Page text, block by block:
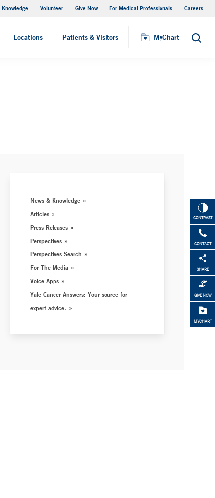
Knowledge Volunteer Give Now For Medical Professionals Careers
Locations Patients & Visitors MyChart Search
Visiting Hours
CONTRAST
CONTACT
SHARE
GIVE NOW
MYCHART
News & Knowledge
Articles
Press Releases
Perspectives
Perspectives Search
For The Media
Voice Apps
Yale Cancer Answers: Your source for
expert advice.